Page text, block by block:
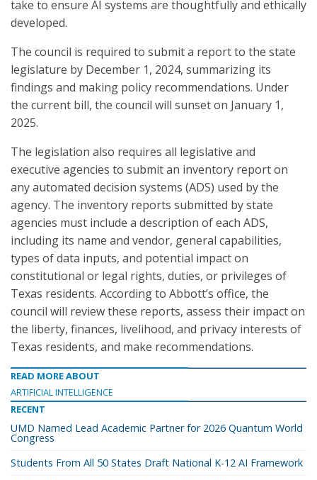
take to ensure AI systems are thoughtfully and ethically
developed.
The council is required to submit a report to the state
legislature by December 1, 2024, summarizing its
findings and making policy recommendations. Under
the current bill, the council will sunset on January 1,
2025.
The legislation also requires all legislative and
executive agencies to submit an inventory report on
any automated decision systems (ADS) used by the
agency. The inventory reports submitted by state
agencies must include a description of each ADS,
including its name and vendor, general capabilities,
types of data inputs, and potential impact on
constitutional or legal rights, duties, or privileges of
Texas residents. According to Abbott’s office, the
council will review these reports, assess their impact on
the liberty, finances, livelihood, and privacy interests of
Texas residents, and make recommendations.
READ MORE ABOUT
ARTIFICIAL INTELLIGENCE
RECENT
UMD Named Lead Academic Partner for 2026 Quantum World
Congress
Students From All 50 States Draft National K-12 AI Framework